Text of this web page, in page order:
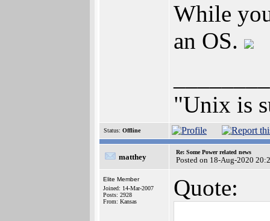
While
an OS.
"Unix is
Status: Offline
matthey
Re: Some Power related news
Posted on 18-Aug-2020
Elite Member
Joined: 14-Mar-2007
Posts: 2928
From: Kansas
Quote: